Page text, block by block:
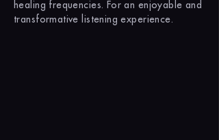
healing frequencies. For an enjoyable and
transformative listening experience.